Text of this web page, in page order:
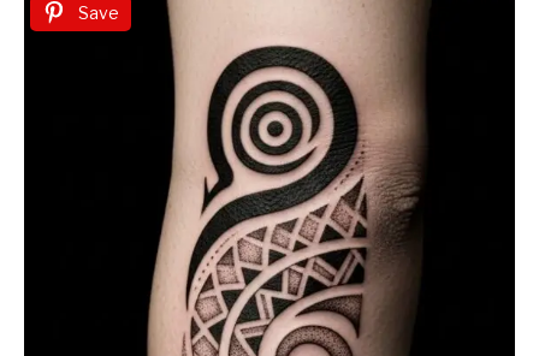
Save